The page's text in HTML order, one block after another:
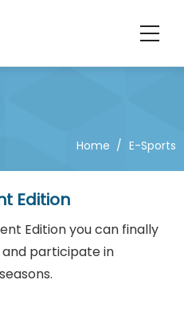
Home / E-Sports
Edition
Edition you can finally
participate in